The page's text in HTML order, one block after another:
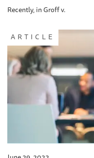
Recently, in Groff v.
ARTICLE